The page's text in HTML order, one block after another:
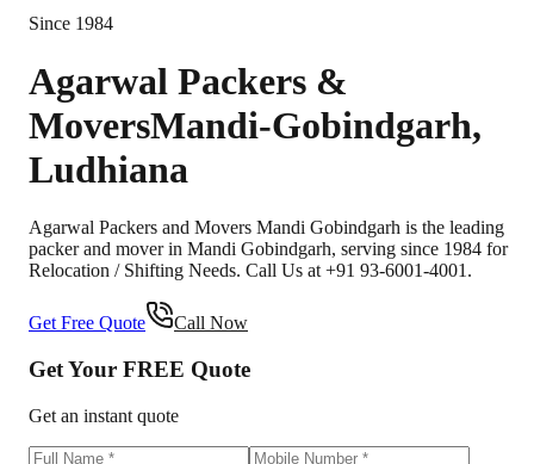
Since 1984
Agarwal Packers &
MoversMandi-Gobindgarh,
Ludhiana
Agarwal Packers and Movers Mandi Gobindgarh is the leading
packer and mover in Mandi Gobindgarh, serving since 1984 for
Relocation / Shifting Needs. Call Us at +91 93-6001-4001.
Get Free Quote Call Now
Get Your FREE Quote
Get an instant quote